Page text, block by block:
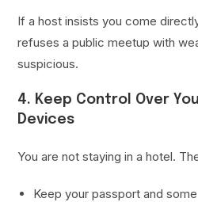
If a host insists you come
refuses a public meetup with
suspicious.
4. Keep Control Over
Devices
You are not staying in a hotel.
Keep your passport and